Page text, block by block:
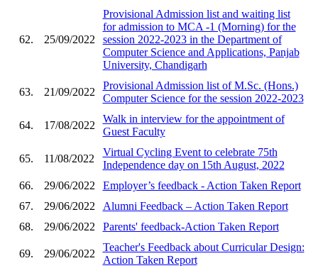
62. 25/09/2022
Provisional Admission list and waiting list
for admission to MCA -1 (Morning) for the
session 2022-2023 in the Department of
Computer Science and Applications, Panjab
University, Chandigarh
63. 21/09/2022
Provisional Admission list of M.Sc. (Hons.)
Computer Science for the session 2022-2023
64. 17/08/2022
Walk in interview for the appointment of
Guest Faculty
65. 11/08/2022
Virtual Cycling Event to celebrate 75th
Independence day on 15th August, 2022
66.
29/06/2022
Employer’s feedback - Action Taken Report
67.
29/06/2022
Alumni Feedback – Action Taken Report
68.
29/06/2022 Parents' feedback-Action Taken Report
69. 29/06/2022
Teacher's Feedback about Curricular Design:
Action Taken Report